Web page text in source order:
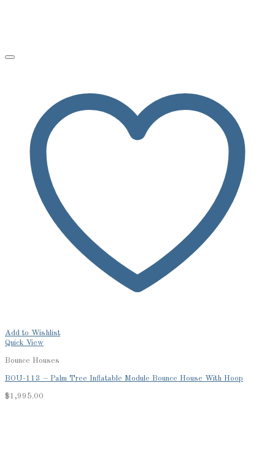
Add to Wishlist
Quick View
Bounce Houses
BOU-113 – Palm Tree Inflatable Module Bounce House With Hoop
$1,995.00